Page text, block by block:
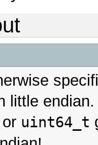
little
or uint64_t